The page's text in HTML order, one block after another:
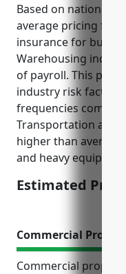
Based on national
average pricing for
insurance for
Warehousing
of payroll. This price
industry risk factors
frequencies
Transportation and
higher than average
and heavy
Estimated
Commercial
Commercial